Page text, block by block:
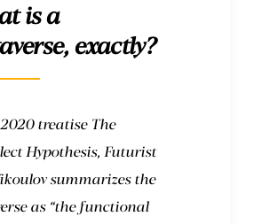
is a
exactly?
treatise The
Hypothesis, Futurist
summarizes the
as “the functional